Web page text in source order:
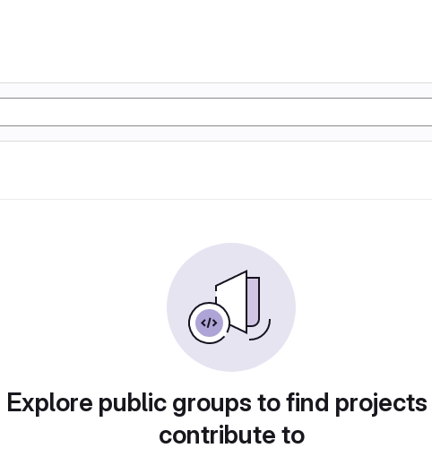
Explore public groups to find
contribute to